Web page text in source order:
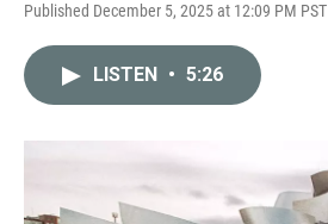
Published December 5, 2025 at 12:09 PM PST
LISTEN • 5:26